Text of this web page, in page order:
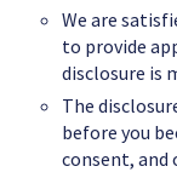
We are
to provide
disclosure is
The
before you
consent, and